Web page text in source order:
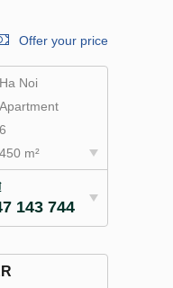
Offer your price
Ha Noi
Apartment
6
450 m²
143 744